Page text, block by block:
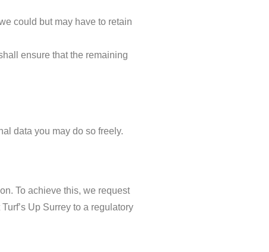
could but may have to retain
ensure that the remaining
data you may do so freely.
To achieve this, we request
Up Surrey to a regulatory